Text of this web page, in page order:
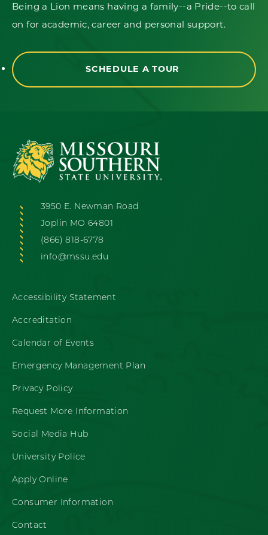
Being a Lion means having a family--a Pride--to call
on for academic, career and personal support.
SCHEDULE A TOUR
3950 E. Newman Road
Joplin MO 64801
(866) 818-6778
info@mssu.edu
Accessibility Statement
Accreditation
Calendar of Events
Emergency Management Plan
Privacy Policy
Request More Information
Social Media Hub
University Police
Apply Online
Consumer Information
Contact